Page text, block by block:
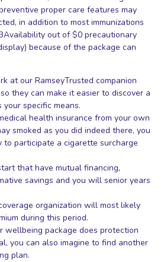
proper care features may
in addition to most immunizations
out of $0 precautionary
because of the package can
at our RamseyTrusted companion
they can make it easier to discover a
specific means.
health insurance from your own
smoked as you did indeed there, you
to participate a cigarette surcharge
that have mutual financing,
savings and you will senior years
organization will most likely
during this period.
wellbeing package does protection
you can also imagine to find another
plan.